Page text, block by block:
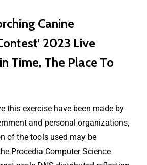
Canine
2023 Live
Time, The Place To
this exercise have been made by
and personal organizations,
of the tools used may be
Procedia Computer Science